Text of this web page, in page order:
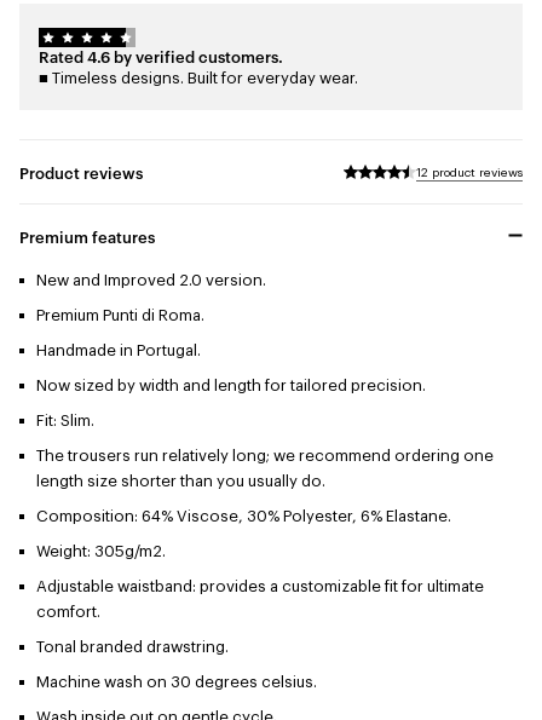
Rated 4.6 by verified customers.
■ Timeless designs. Built for everyday wear.
Product reviews 12 product reviews
Premium features
New and Improved 2.0 version.
Premium Punti di Roma.
Handmade in Portugal.
Now sized by width and length for tailored precision.
Fit: Slim.
The trousers run relatively long; we recommend ordering one
length size shorter than you usually do.
Composition: 64% Viscose, 30% Polyester, 6% Elastane.
Weight: 305g/m2.
Adjustable waistband: provides a customizable fit for ultimate
comfort.
Tonal branded drawstring.
Machine wash on 30 degrees celsius.
Wash inside out on gentle cycle.